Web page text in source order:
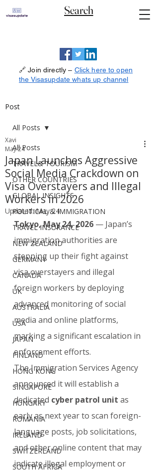
Search
🔗 Join directly – Click here to open
the Visasupdate whats up channel
Post
All Posts
TRAVEL& TOURISM
OTHER COUNTRIES
GLOBAL INSIGHTS
POLITICAL & IMMIGRATION
TRAVEL INSURANCE
NEW ZEALAND
GERMANY
CANADA
UK
AUSTRALIA
USA
JAPAN
FINLAND
HONG KONG
SINGAPORE
HUNGARY
ROMANIA
IRELAND
SWITZERLAND
SOUTH AFRICA
All Posts
Japan Launches Aggressive
Social Media Crackdown on
Visa Overstayers and Illegal
Workers in 2026
Xavi
May 24
Updated:May 24
Tokyo, May 24, 2026 — Japan’s
immigration authorities are
stepping up their fight against
visa overstayers and illegal
foreign workers by deploying
advanced monitoring of social
media and online platforms,
marking a significant escalation in
enforcement efforts.
The Immigration Services Agency
announced it will establish a
dedicated cyber patrol unit as
early as next year to scan foreign-
language posts, job solicitations,
and other online content that may
indicate illegal employment or